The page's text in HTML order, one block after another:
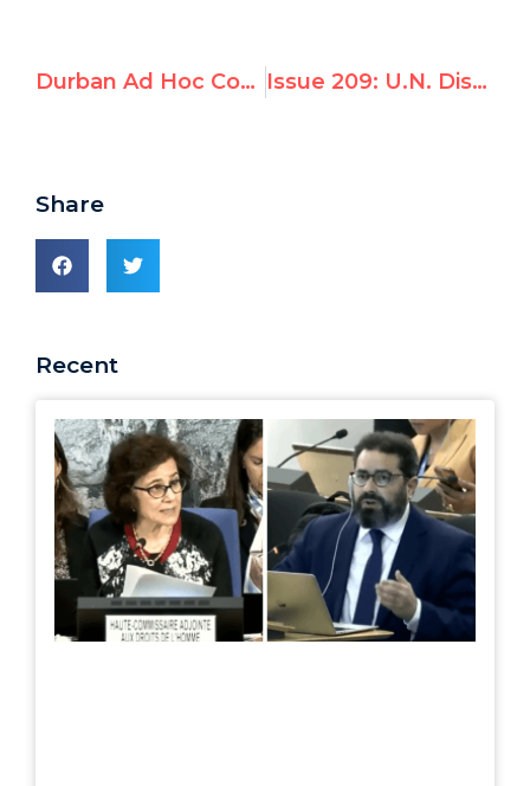
Durban Ad Hoc Committee: Day 4 Afternoon Issue 209: U.N. Discrimination Investigator Focuses on Canada, Ignores China, Sudan, Iran
Share
Recent